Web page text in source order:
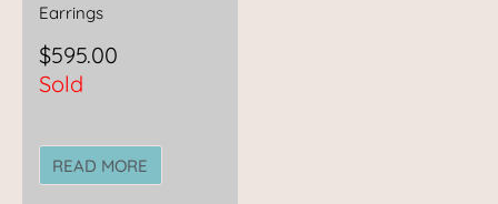
Earrings
$595.00
Sold
READ MORE